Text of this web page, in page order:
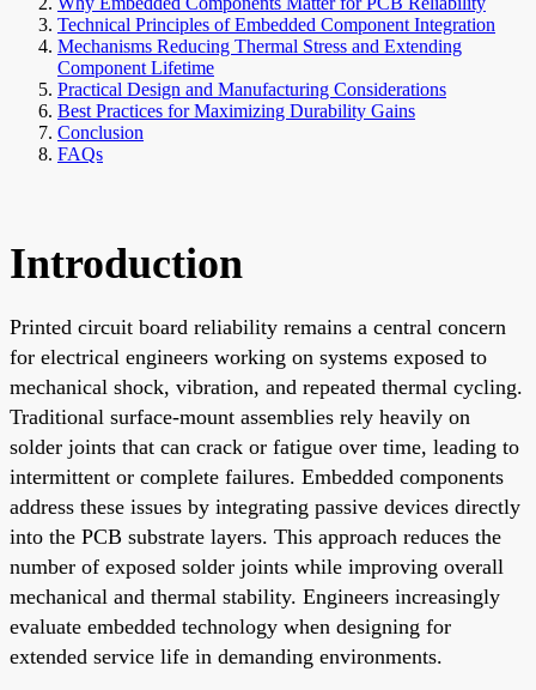
Technical Principles of Embedded Component Integration
Mechanisms Reducing Thermal Stress and Extending
Component Lifetime
Practical Design and Manufacturing Considerations
Best Practices for Maximizing Durability Gains
Conclusion
FAQs
Introduction
Printed circuit board reliability remains a central concern
for electrical engineers working on systems exposed to
mechanical shock, vibration, and repeated thermal cycling.
Traditional surface-mount assemblies rely heavily on
solder joints that can crack or fatigue over time, leading to
intermittent or complete failures. Embedded components
address these issues by integrating passive devices directly
into the PCB substrate layers. This approach reduces the
number of exposed solder joints while improving overall
mechanical and thermal stability. Engineers increasingly
evaluate embedded technology when designing for
extended service life in demanding environments.